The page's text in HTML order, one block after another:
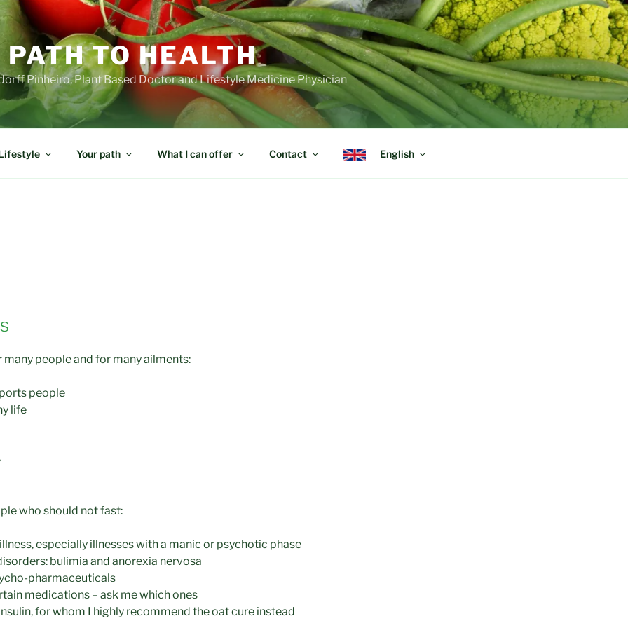
PATH TO HEALTH
Pinheiro, Plant Based Doctor and Lifestyle Medicine Physician
Your path What I can offer Contact English
many people and for many ailments:
people
life
who should not fast:
especially illnesses with a manic or psychotic phase
bulimia and anorexia nervosa
pharmaceuticals
medications – ask me which ones
for whom I highly recommend the oat cure instead